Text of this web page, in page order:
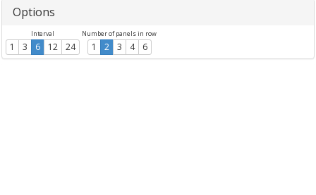
Options
Interval
1 3 6 12 24
Number of panels in row
1 2 3 4 6